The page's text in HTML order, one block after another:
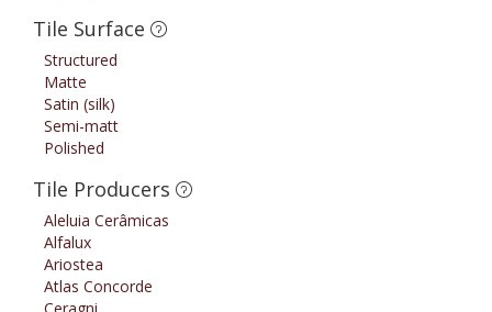
Tile Surface
Structured
Matte
Satin (silk)
Semi-matt
Polished
Tile Producers
Aleluia Cerâmicas
Alfalux
Ariostea
Atlas Concorde